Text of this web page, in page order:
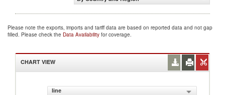
Please note the exports, imports and tariff data are based on reported data and not gap
filled. Please check the Data Availability for coverage.
CHART VIEW
line